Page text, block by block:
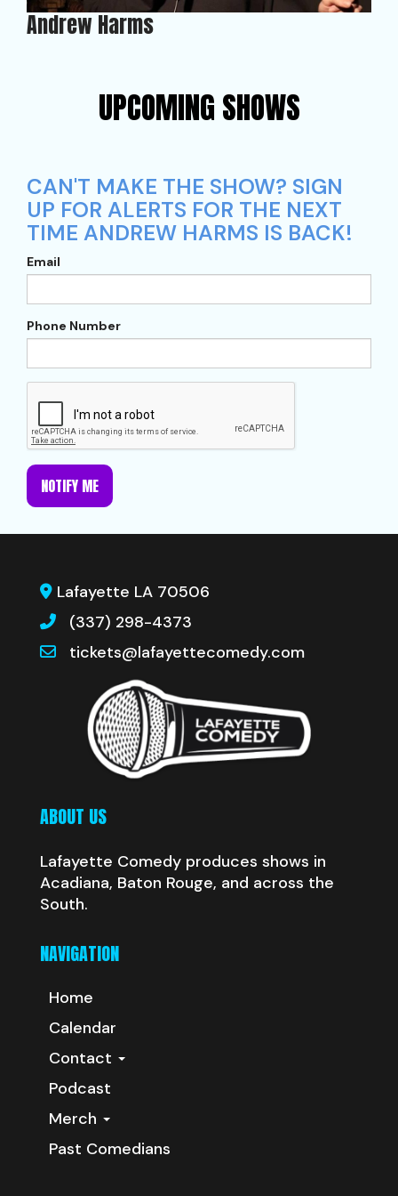
Andrew Harms
UPCOMING SHOWS
CAN'T MAKE THE SHOW? SIGN
UP FOR ALERTS FOR THE NEXT
TIME ANDREW HARMS IS BACK!
Email
Phone Number
NOTIFY ME
Lafayette LA 70506
(337) 298-4373
tickets@lafayettecomedy.com
ABOUT US
Lafayette Comedy produces shows in
Acadiana, Baton Rouge, and across the
South.
NAVIGATION
Home
Calendar
Contact
Podcast
Merch
Past Comedians